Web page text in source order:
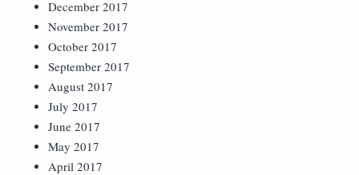
December 2017
November 2017
October 2017
September 2017
August 2017
July 2017
June 2017
May 2017
April 2017